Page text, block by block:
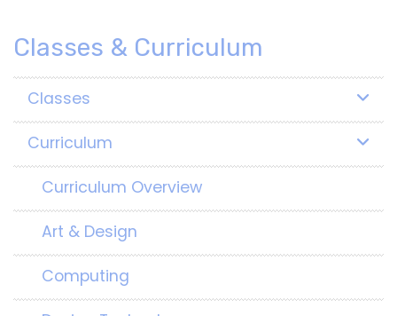
Classes & Curriculum
Classes
Curriculum
Curriculum Overview
Art & Design
Computing